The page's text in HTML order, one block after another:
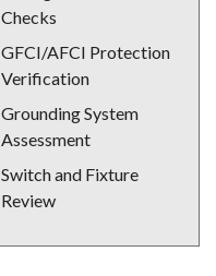
Checks
GFCI/AFCI Protection
Verification
Grounding System
Assessment
Switch and Fixture
Review